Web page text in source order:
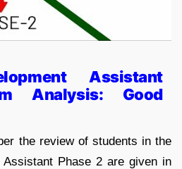
Assistant
Analysis: Good
the review of students in the
Assistant Phase 2 are given in